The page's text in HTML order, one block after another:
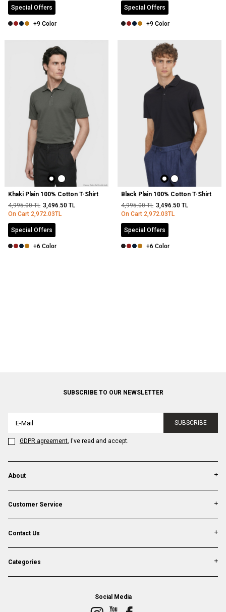
Special Offers
+9 Color
Special Offers
+9 Color
Khaki Plain 100% Cotton T-Shirt
4,995.00TL 3,496.50 TL
On Cart 2,972.03TL
Special Offers
+6 Color
Black Plain 100% Cotton T-Shirt
4,995.00TL 3,496.50 TL
On Cart 2,972.03TL
Special Offers
+6 Color
SUBSCRIBE TO OUR NEWSLETTER
SUBSCRIBE
GDPR agreement, I've read and accept.
About
Customer Service
Contact Us
Categories
Social Media